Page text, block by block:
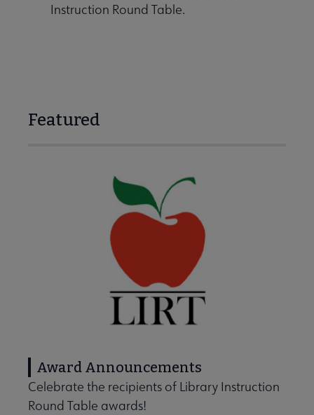
Instruction Round Table.
Featured
Award Announcements
Celebrate the recipients of Library Instruction
Round Table awards!